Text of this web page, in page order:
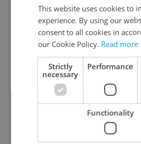
streetwear brands just
took on a national icon
you
Learn Czech in Prague:
September courses for
to
This website uses cookies to
experience. By using our
consent to all cookies in
our Cookie Policy. Read more
Strictly
necessary
Performance
Functionality